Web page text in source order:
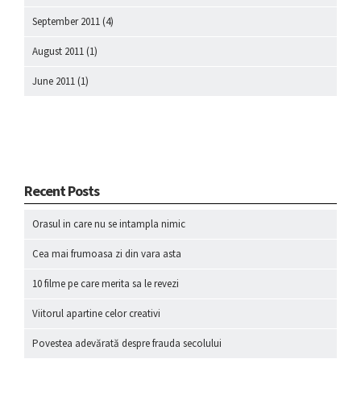
September 2011 (4)
August 2011 (1)
June 2011 (1)
Recent Posts
Orasul in care nu se intampla nimic
Cea mai frumoasa zi din vara asta
10 filme pe care merita sa le revezi
Viitorul apartine celor creativi
Povestea adevărată despre frauda secolului